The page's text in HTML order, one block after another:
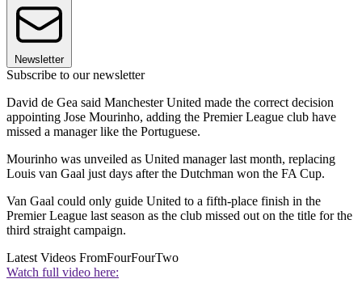
Newsletter
Subscribe to our newsletter
David de Gea said Manchester United made the correct decision
appointing Jose Mourinho, adding the Premier League club have
missed a manager like the Portuguese.
Mourinho was unveiled as United manager last month, replacing
Louis van Gaal just days after the Dutchman won the FA Cup.
Van Gaal could only guide United to a fifth-place finish in the
Premier League last season as the club missed out on the title for the
third straight campaign.
Latest Videos FromFourFourTwo
Watch full video here: